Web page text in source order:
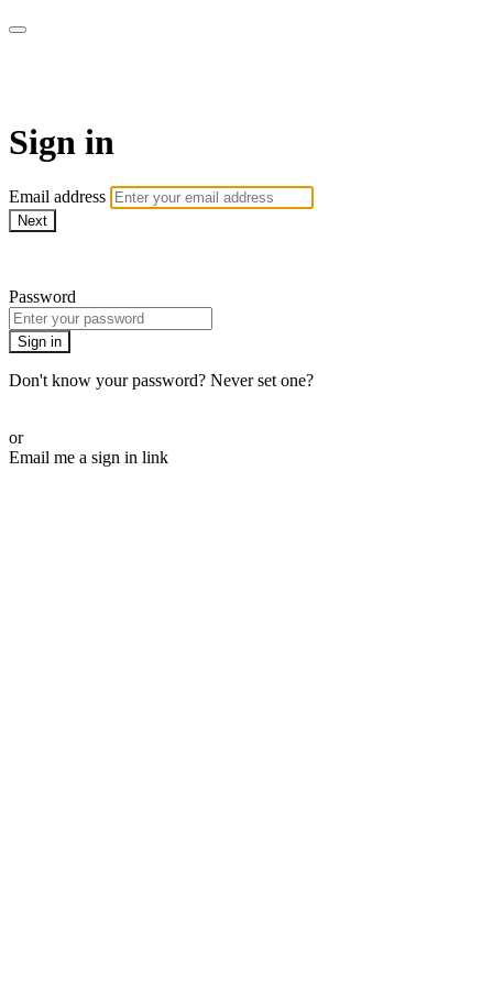
Sign in
Email address
Next
Password
Sign in
Don't know your password? Never set one?
or
Email me a sign in link